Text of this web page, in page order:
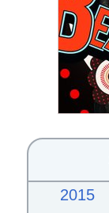
2015